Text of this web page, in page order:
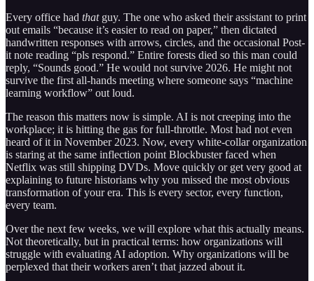
Every office had thatguy. The one who asked their assistant to print
out emails “because it’s easier to read on paper,” then dictated
handwritten responses with arrows, circles, and the occasional Post-
it note reading “pls respond.” Entire forests died so this man could
reply, “Sounds good.” He would not survive 2026. He might not
survive the first all-hands meeting where someone says “machine
learning workflow” out loud.
The reason this matters now is simple. AI is not creeping into the
workplace; it is hitting the gas for full-throttle. Most had not even
heard of it in November 2023. Now, every white-collar organization
is staring at the same inflection point Blockbuster faced when
Netflix was still shipping DVDs. Move quickly or get very good at
explaining to future historians why you missed the most obvious
transformation of your era. This is every sector, every function,
every team.
Over the next few weeks, we will explore what this actually means.
Not theoretically, but in practical terms: how organizations will
struggle with evaluating AI adoption. Why organizations will be
perplexed that their workers aren’t that jazzed about it.